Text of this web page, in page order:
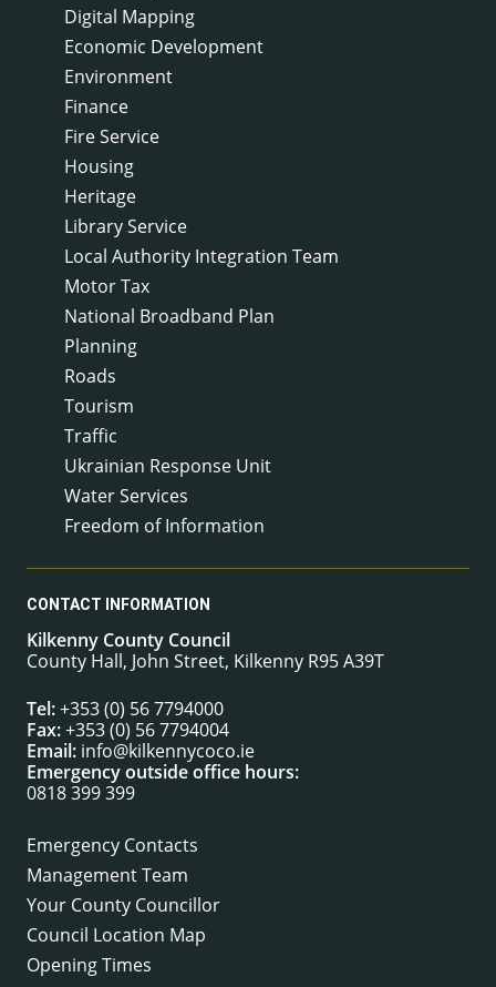
Digital Mapping
Economic Development
Environment
Finance
Fire Service
Housing
Heritage
Library Service
Local Authority Integration Team
Motor Tax
National Broadband Plan
Planning
Roads
Tourism
Traffic
Ukrainian Response Unit
Water Services
Freedom of Information
CONTACT INFORMATION
Kilkenny County Council
County Hall, John Street, Kilkenny R95 A39T
Tel:+353 (0) 56 7794000
Fax:+353 (0) 56 7794004
Email: info@kilkennycoco.ie
Emergency outside office hours:
0818 399 399
Emergency Contacts
Management Team
Your County Councillor
Council Location Map
Opening Times